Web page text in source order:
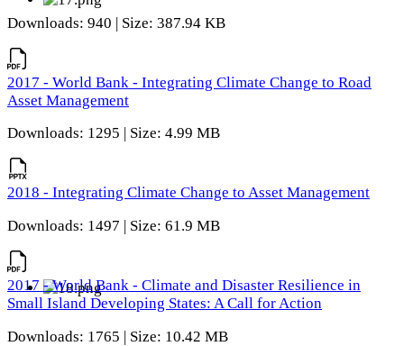
Downloads: 940 | Size: 387.94 KB
2017 - World Bank - Integrating Climate Change to Road
Asset Management
Downloads: 1295 | Size: 4.99 MB
2018 - Integrating Climate Change to Asset Management
Downloads: 1497 | Size: 61.9 MB
2017 - World Bank - Climate and Disaster Resilience in
Small Island Developing States: A Call for Action
Downloads: 1765 | Size: 10.42 MB